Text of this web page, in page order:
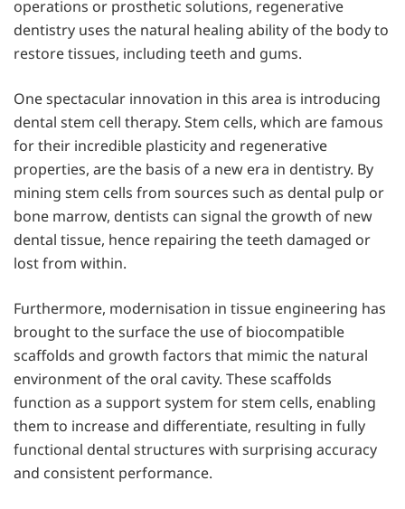
operations or prosthetic solutions, regenerative
dentistry uses the natural healing ability of the body to
restore tissues, including teeth and gums.
One spectacular innovation in this area is introducing
dental stem cell therapy. Stem cells, which are famous
for their incredible plasticity and regenerative
properties, are the basis of a new era in dentistry. By
mining stem cells from sources such as dental pulp or
bone marrow, dentists can signal the growth of new
dental tissue, hence repairing the teeth damaged or
lost from within.
Furthermore, modernisation in tissue engineering has
brought to the surface the use of biocompatible
scaffolds and growth factors that mimic the natural
environment of the oral cavity. These scaffolds
function as a support system for stem cells, enabling
them to increase and differentiate, resulting in fully
functional dental structures with surprising accuracy
and consistent performance.